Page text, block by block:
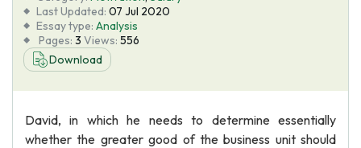
Tools
Blog
About Us
Last Updated: 07 Jul 2020
Essay type: Analysis
Pages: 3 Views: 556
Download
David, in which he needs to determine essentially
whether the greater good of the business unit should